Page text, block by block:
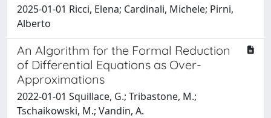
2025-01-01 Ricci, Elena; Cardinali, Michele; Pirni,
Alberto
An Algorithm for the Formal Reduction
of Differential Equations as Over-
Approximations
2022-01-01 Squillace, G.; Tribastone, M.;
Tschaikowski, M.; Vandin, A.